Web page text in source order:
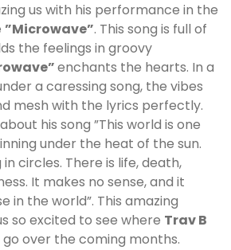
us with his performance in the
”Microwave”. This song is full of
the feelings in groovy
enchants the hearts. In a
a caressing song, the vibes
mesh with the lyrics perfectly.
his song ”This world is one
under the heat of the sun.
circles. There is life, death,
It makes no sense, and it
in the world”. This amazing
so excited to see where Trav B
over the coming months.